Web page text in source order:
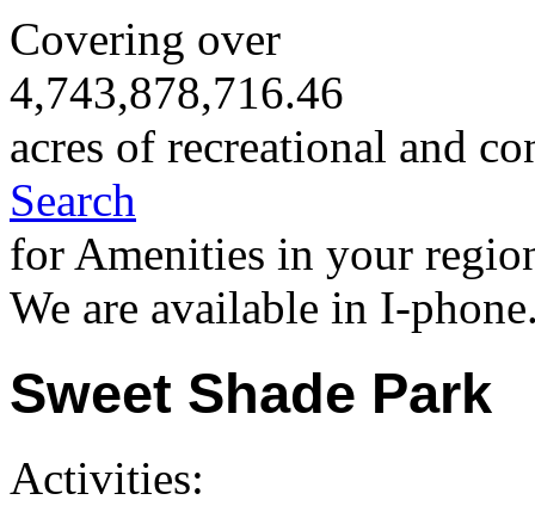
Covering over
4,743,878,716.46
acres of recreational and
Search
for Amenities in your
We are available in I-
Sweet Shade Park
Activities: